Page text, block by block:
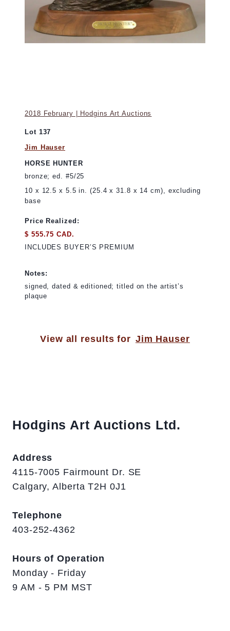
2018 February | Hodgins Art Auctions
Lot 137
Jim Hauser
HORSE HUNTER
bronze; ed. #5/25
10 x 12.5 x 5.5 in. (25.4 x 31.8 x 14 cm), excluding
base
Price Realized:
$ 555.75 CAD.
INCLUDES BUYER’S PREMIUM
Notes:
signed, dated & editioned; titled on the artist’s
plaque
View all results for Jim Hauser
Hodgins Art Auctions Ltd.
Address
4115-7005 Fairmount Dr. SE
Calgary, Alberta T2H 0J1
Telephone
403-252-4362
Hours of Operation
Monday - Friday
9 AM - 5 PM MST